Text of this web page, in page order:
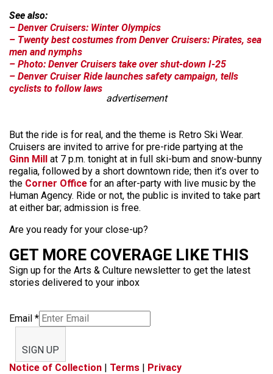
See also:
– Denver Cruisers: Winter Olympics
– Twenty best costumes from Denver Cruisers: Pirates, sea
men and nymphs
– Photo: Denver Cruisers take over shut-down I-25
– Denver Cruiser Ride launches safety campaign, tells
cyclists to follow laws
advertisement
But the ride is for real, and the theme is Retro Ski Wear.
Cruisers are invited to arrive for pre-ride partying at the
Ginn Mill at 7 p.m. tonight at in full ski-bum and snow-bunny
regalia, followed by a short downtown ride; then it’s over to
the Corner Office for an after-party with live music by the
Human Agency. Ride or not, the public is invited to take part
at either bar; admission is free.
Are you ready for your close-up?
GET MORE COVERAGE LIKE THIS
Sign up for the Arts & Culture newsletter to get the latest
stories delivered to your inbox
Email *
SIGN UP
Notice of Collection | Terms | Privacy